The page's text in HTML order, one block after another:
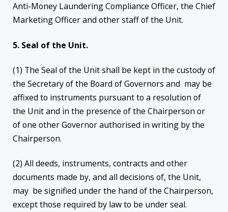
Anti-Money Laundering Compliance Officer, the Chief
Marketing Officer and other staff of the Unit.
5. Seal of the Unit.
(1) The Seal of the Unit shall be kept in the custody of
the Secretary of the Board of Governors and may be
affixed to instruments pursuant to a resolution of
the Unit and in the presence of the Chairperson or
of one other Governor authorised in writing by the
Chairperson.
(2) All deeds, instruments, contracts and other
documents made by, and all decisions of, the Unit,
may be signified under the hand of the Chairperson,
except those required by law to be under seal.